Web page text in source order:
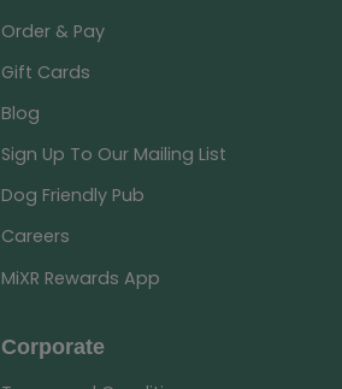
Order & Pay
Gift Cards
Blog
Sign Up To Our Mailing List
Dog Friendly Pub
Careers
MiXR Rewards App
Corporate